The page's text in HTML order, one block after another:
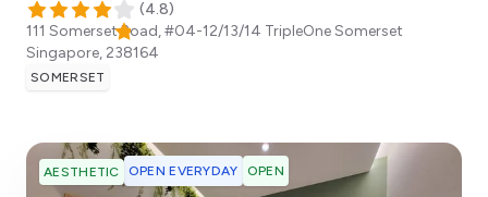
(4.8)
111 Somerset Road, #04-12/13/14 TripleOne Somerset
Singapore, 238164
SOMERSET
AESTHETIC OPEN EVERYDAY OPEN